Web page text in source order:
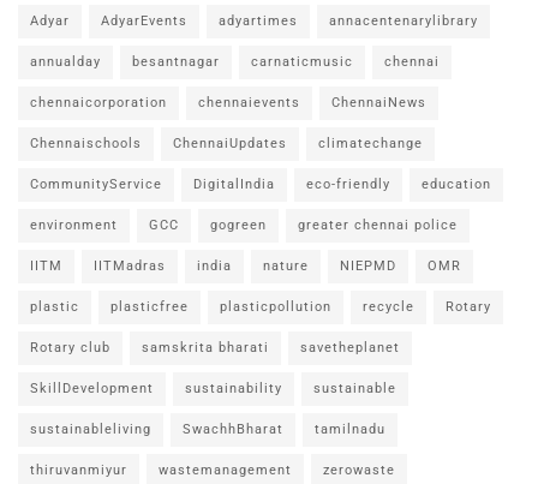
Adyar AdyarEvents adyartimes annacentenarylibrary
annualday besantnagar carnaticmusic chennai
chennaicorporation chennaievents ChennaiNews
Chennaischools ChennaiUpdates climatechange
CommunityService DigitalIndia eco-friendly education
environment GCC gogreen greater chennai police
IITM IITMadras india nature NIEPMD OMR
plastic plasticfree plasticpollution recycle Rotary
Rotary club samskrita bharati savetheplanet
SkillDevelopment sustainability sustainable
sustainableliving SwachhBharat tamilnadu
thiruvanmiyur wastemanagement zerowaste